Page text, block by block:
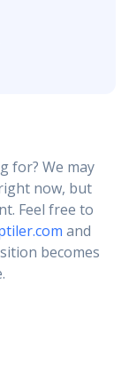
for? We may
now, but
Feel free to
and
becomes